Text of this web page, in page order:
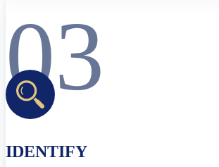
03
IDENTIFY